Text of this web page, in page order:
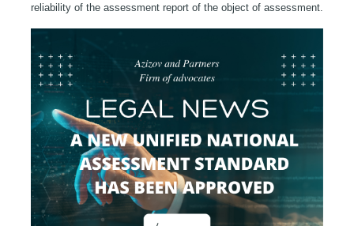
reliability of the assessment report of the object of assessment.